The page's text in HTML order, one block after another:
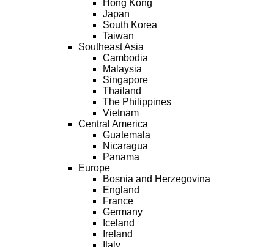
Hong Kong
Japan
South Korea
Taiwan
Southeast Asia
Cambodia
Malaysia
Singapore
Thailand
The Philippines
Vietnam
Central America
Guatemala
Nicaragua
Panama
Europe
Bosnia and Herzegovina
England
France
Germany
Iceland
Ireland
Italy